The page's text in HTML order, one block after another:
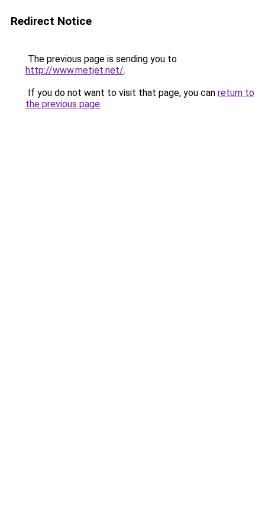
Redirect Notice
The previous page is sending you to
http://www.metjet.net/.
If you do not want to visit that page, you can return to
the previous page.